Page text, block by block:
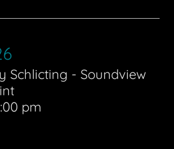
Schlicting - Soundview
pm